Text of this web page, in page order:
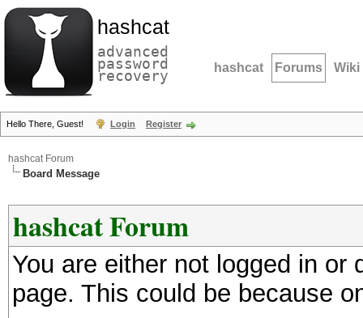
hashcat
advanced
password
recovery hashcat Forums Wiki
Hello There, Guest! Login Register
hashcat Forum
Board Message
hashcat Forum
You are either not logged in
page. This could be because